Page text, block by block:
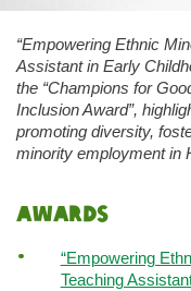
“Empowering Ethnic
Assistant in Early
the “Champions for
Inclusion Award”,
promoting diversity,
minority employment in
Awards
“Empowering
Teaching